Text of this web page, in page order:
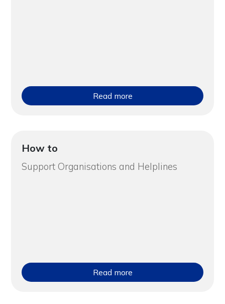
Read more
How to
Support Organisations and Helplines
Read more